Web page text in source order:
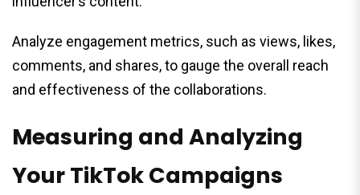
Analyze engagement metrics, such as views, likes,
comments, and shares, to gauge the overall reach
and effectiveness of the collaborations.
Measuring and Analyzing
Your TikTok Campaigns